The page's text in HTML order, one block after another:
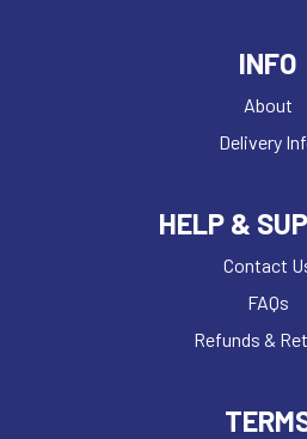
INFO
About
Delivery
HELP &
Contact
FAQs
Refunds &